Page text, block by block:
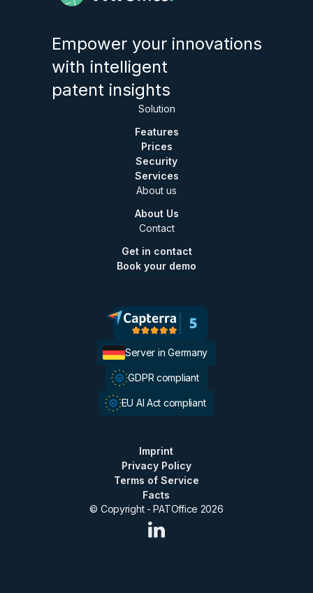
Empower your innovations
with intelligent
patent insights
Solution
Features
Prices
Security
Services
About us
About Us
Contact
Get in contact
Book your demo
Server in Germany
GDPR compliant
EU AI Act compliant
Imprint
Privacy Policy
Terms of Service
Facts
© Copyright - PATOffice 2026